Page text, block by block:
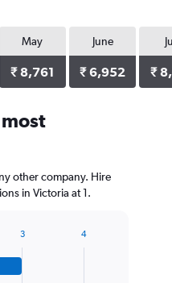
May
₹ 8,761
June
₹ 6,952 ₹
other company. Hire
in Victoria at 1.
3 4